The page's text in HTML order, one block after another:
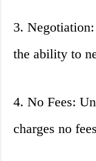
3.
the ability to
4. No Fees:
charges no